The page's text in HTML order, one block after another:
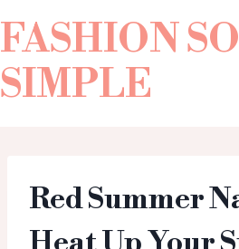
FASHION SO
SIMPLE
Red Summer